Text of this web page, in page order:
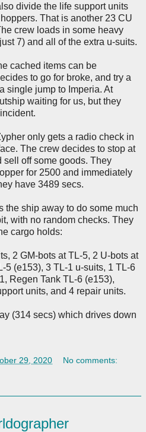
divide the life support units
That is another 23 CU
crew loads in some heavy
7) and all of the extra u-suits.
cached items can be
to go for broke, and try a
single jump to Imperia. At
waiting for us, but they
only gets a radio check in
The crew decides to stop at
sell off some goods. They
for 2500 and immediately
have 3489 secs.
the ship away to do some much
with no random checks. They
cargo holds:
2 GM-bots at TL-5, 2 U-bots at
5 (e153), 3 TL-1 u-suits, 1 TL-6
Regen Tank TL-6 (e153),
units, and 4 repair units.
(314 secs) which drives down
29, 2020 No comments: